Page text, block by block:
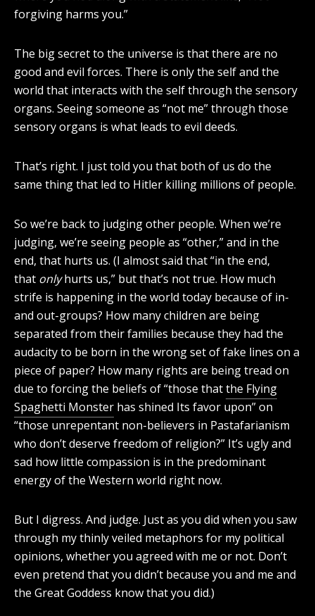
forgiving harms you.”
The big secret to the universe is that there are no
good and evil forces. There is only the self and the
world that interacts with the self through the sensory
organs. Seeing someone as “not me” through those
sensory organs is what leads to evil deeds.
That’s right. I just told you that both of us do the
same thing that led to Hitler killing millions of people.
So we’re back to judging other people. When we’re
judging, we’re seeing people as “other,” and in the
end, that hurts us. (I almost said that “in the end,
that onlyhurts us,” but that’s not true. How much
strife is happening in the world today because of in-
and out-groups? How many children are being
separated from their families because they had the
audacity to be born in the wrong set of fake lines on a
piece of paper? How many rights are being tread on
due to forcing the beliefs of “those thatthe Flying
Spaghetti Monster has shined Its favor upon” on
“those unrepentant non-believers in Pastafarianism
who don’t deserve freedom of religion?” It’s ugly and
sad how little compassion is in the predominant
energy of the Western world right now.
But I digress. And judge. Just as you did when you saw
through my thinly veiled metaphors for my political
opinions, whether you agreed with me or not. Don’t
even pretend that you didn’t because you and me and
the Great Goddess know that you did.)